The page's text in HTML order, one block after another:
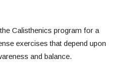
Calisthenics program for a
exercises that depend upon
and balance.